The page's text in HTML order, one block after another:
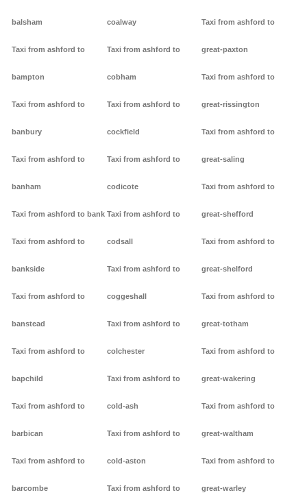
balsham
Taxi from ashford to
bampton
Taxi from ashford to
banbury
Taxi from ashford to
banham
Taxi from ashford to bank
Taxi from ashford to
bankside
Taxi from ashford to
banstead
Taxi from ashford to
bapchild
Taxi from ashford to
barbican
Taxi from ashford to
barcombe
coalway
Taxi from ashford to
cobham
Taxi from ashford to
cockfield
Taxi from ashford to
codicote
Taxi from ashford to
codsall
Taxi from ashford to
coggeshall
Taxi from ashford to
colchester
Taxi from ashford to
cold-ash
Taxi from ashford to
cold-aston
Taxi from ashford to
Taxi from ashford to
great-paxton
Taxi from ashford to
great-rissington
Taxi from ashford to
great-saling
Taxi from ashford to
great-shefford
Taxi from ashford to
great-shelford
Taxi from ashford to
great-totham
Taxi from ashford to
great-wakering
Taxi from ashford to
great-waltham
Taxi from ashford to
great-warley